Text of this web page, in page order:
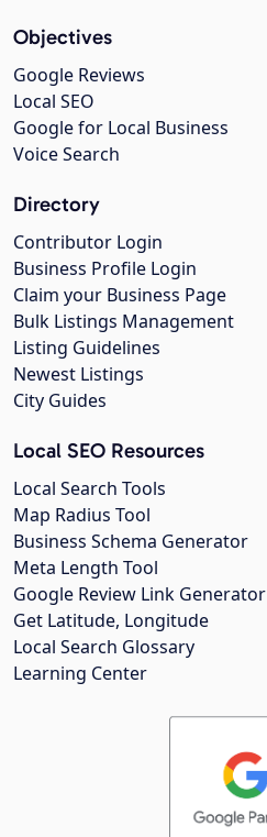
Objectives
Google Reviews
Local SEO
Google for Local Business
Voice Search
Directory
Contributor Login
Business Profile Login
Claim your Business Page
Bulk Listings Management
Listing Guidelines
Newest Listings
City Guides
Local SEO Resources
Local Search Tools
Map Radius Tool
Business Schema Generator
Meta Length Tool
Google Review Link Generator
Get Latitude, Longitude
Local Search Glossary
Learning Center